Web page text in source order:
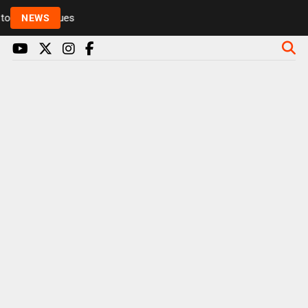
NEWS Rickie and Melvin among presenters leaving Radio 1